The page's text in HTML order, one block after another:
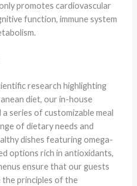
promotes cardiovascular
function, immune system
research highlighting
diet, our in-house
series of customizable meal
of dietary needs and
dishes featuring omega-
options rich in antioxidants,
ensure that our guests
principles of the